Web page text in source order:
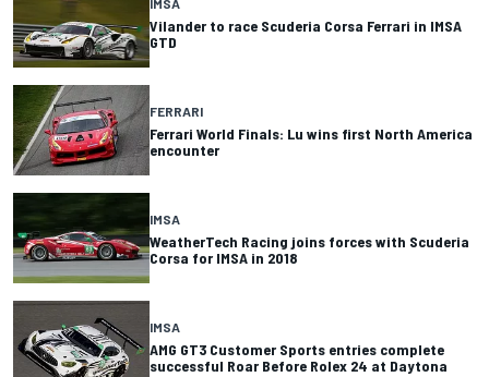
Vilander to race Scuderia Corsa Ferrari in IMSA
GTD
FERRARI
Ferrari World Finals: Lu wins first North America
encounter
IMSA
WeatherTech Racing joins forces with Scuderia
Corsa for IMSA in 2018
IMSA
AMG GT3 Customer Sports entries complete
successful Roar Before Rolex 24 at Daytona